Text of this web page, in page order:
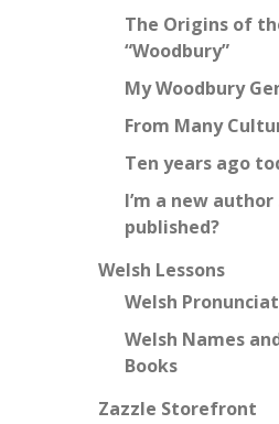
The Origins of
“Woodbury”
My Woodbury
From Many
Ten years ago
I’m a new
published?
Welsh Lessons
Welsh
Welsh Names
Books
Zazzle Storefront